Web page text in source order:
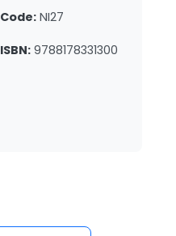
Code: NI27
ISBN: 9788178331300